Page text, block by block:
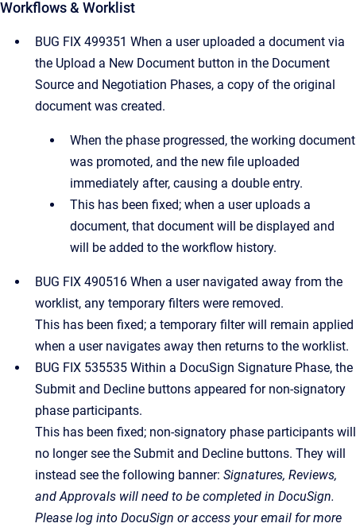
Workflows & Worklist
BUG FIX 499351 When a user uploaded a document via
the Upload a New Document button in the Document
Source and Negotiation Phases, a copy of the original
document was created.
When the phase progressed, the working document
was promoted, and the new file uploaded
immediately after, causing a double entry.
This has been fixed; when a user uploads a
document, that document will be displayed and
will be added to the workflow history.
BUG FIX 490516 When a user navigated away from the
worklist, any temporary filters were removed.
This has been fixed; a temporary filter will remain applied
when a user navigates away then returns to the worklist.
BUG FIX 535535 Within a DocuSign Signature Phase, the
Submit and Decline buttons appeared for non-signatory
phase participants.
This has been fixed; non-signatory phase participants will
no longer see the Submit and Decline buttons. They will
instead see the following banner: Signatures, Reviews,
and Approvals will need to be completed in DocuSign.
Please log into DocuSign or access your email for more